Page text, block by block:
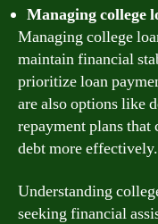
Managing college
Managing college
maintain financial
prioritize loan
are also options like
repayment plans that
debt more effectively.
Understanding
seeking financial